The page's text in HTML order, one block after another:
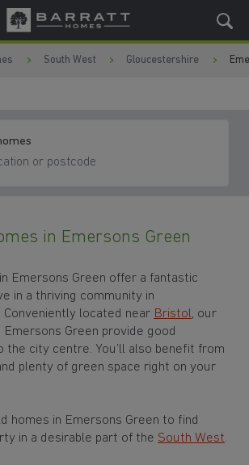
South West Gloucestershire
in Emersons Green
Emersons Green offer a fantastic
in a thriving community in
. Conveniently located near Bristol, our
Green provide good
the city centre. You’ll also benefit from
plenty of green space right on your
homes in Emersons Green to find
in a desirable part of the South West.